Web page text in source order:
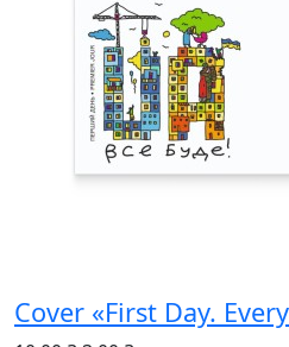
Cover «First Day.